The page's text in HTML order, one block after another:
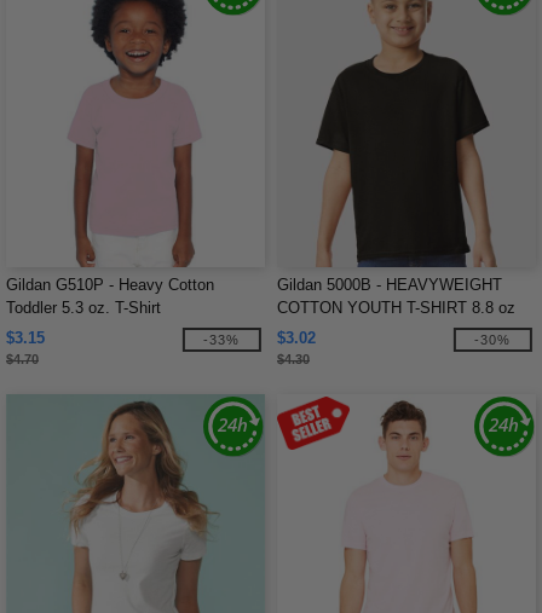
Gildan G510P - Heavy Cotton
Toddler 5.3 oz. T-Shirt
$3.15
$4.70
-33%
Gildan 5000B - HEAVYWEIGHT
COTTON YOUTH T-SHIRT 8.8 oz
$3.02
$4.30
-30%